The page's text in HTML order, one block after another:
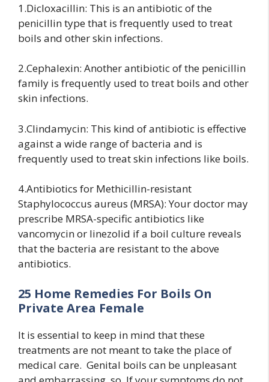
1.Dicloxacillin: This is an antibiotic of the
penicillin type that is frequently used to treat
boils and other skin infections.
2.Cephalexin: Another antibiotic of the penicillin
family is frequently used to treat boils and other
skin infections.
3.Clindamycin: This kind of antibiotic is effective
against a wide range of bacteria and is
frequently used to treat skin infections like boils.
4.Antibiotics for Methicillin-resistant
Staphylococcus aureus (MRSA): Your doctor may
prescribe MRSA-specific antibiotics like
vancomycin or linezolid if a boil culture reveals
that the bacteria are resistant to the above
antibiotics.
25 Home Remedies For Boils On
Private Area Female
It is essential to keep in mind that these
treatments are not meant to take the place of
medical care. Genital boils can be unpleasant